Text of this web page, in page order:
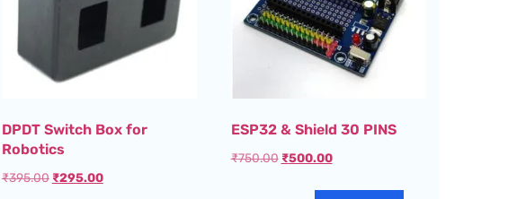
DPDT Switch Box for
Robotics
₹395.00 ₹295.00
ESP32 & Shield 30 PINS
₹750.00 ₹500.00